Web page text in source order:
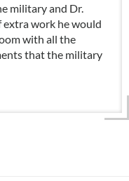
military and Dr.
work he would
with all the
that the military